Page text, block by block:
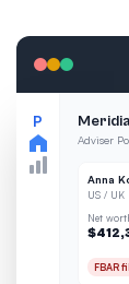
P
Adviser
Anna
US / UK
Net
FBAR